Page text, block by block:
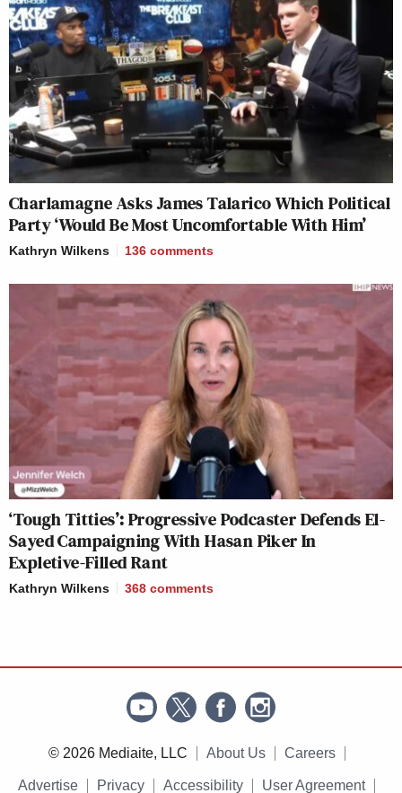
Charlamagne Asks James Talarico Which Political
Party ‘Would Be Most Uncomfortable With Him’
Kathryn Wilkens 136 comments
‘Tough Titties’: Progressive Podcaster Defends El-
Sayed Campaigning With Hasan Piker In
Expletive-Filled Rant
Kathryn Wilkens 368 comments
© 2026 Mediaite, LLC About Us Careers
Advertise Privacy Accessibility User Agreement